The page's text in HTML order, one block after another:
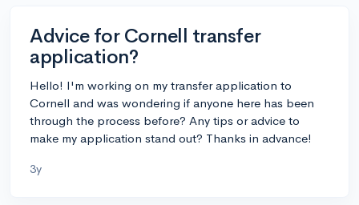
Advice for Cornell transfer
application?
Hello! I'm working on my transfer application to
Cornell and was wondering if anyone here has been
through the process before? Any tips or advice to
make my application stand out? Thanks in advance!
3y